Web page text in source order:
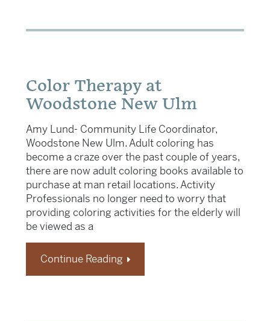
Color Therapy at
Woodstone New Ulm
Amy Lund- Community Life Coordinator,
Woodstone New Ulm. Adult coloring has
become a craze over the past couple of years,
there are now adult coloring books available to
purchase at man retail locations. Activity
Professionals no longer need to worry that
providing coloring activities for the elderly will
be viewed as a
Continue Reading